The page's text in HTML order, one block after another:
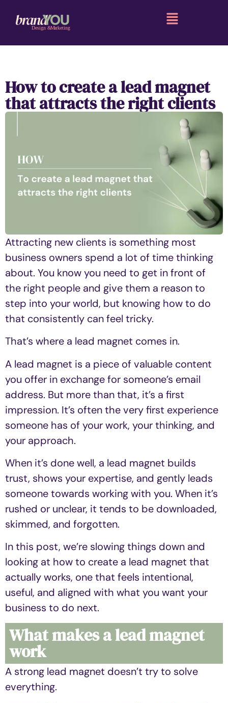
How to create a lead magnet
that attracts the right clients
Attracting new clients is something most
business owners spend a lot of time thinking
about. You know you need to get in front of
the right people and give them a reason to
step into your world, but knowing how to do
that consistently can feel tricky.
That’s where a lead magnet comes in.
A lead magnet is a piece of valuable content
you offer in exchange for someone’s email
address. But more than that, it’s a first
impression. It’s often the very first experience
someone has of your work, your thinking, and
your approach.
When it’s done well, a lead magnet builds
trust, shows your expertise, and gently leads
someone towards working with you. When it’s
rushed or unclear, it tends to be downloaded,
skimmed, and forgotten.
In this post, we’re slowing things down and
looking at how to create a lead magnet that
actually works, one that feels intentional,
useful, and aligned with what you want your
business to do next.
What makes a lead magnet
work
A strong lead magnet doesn’t try to solve
everything.